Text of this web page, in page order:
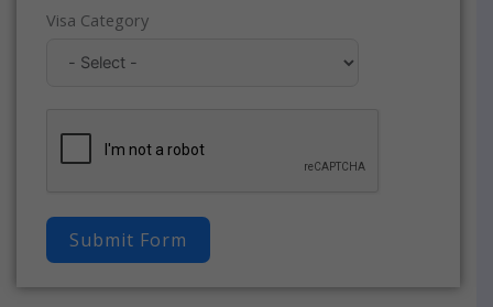
Visa Category
Submit Form